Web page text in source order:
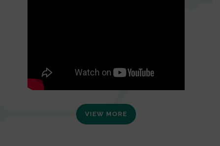
VIEW MORE